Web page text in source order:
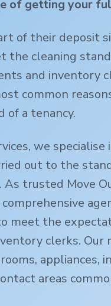
of getting your
of their deposit
the cleaning
and inventory
common
of a tenancy.
we
out to the
As trusted Move
meet the
clerks. Our
appliances,
areas